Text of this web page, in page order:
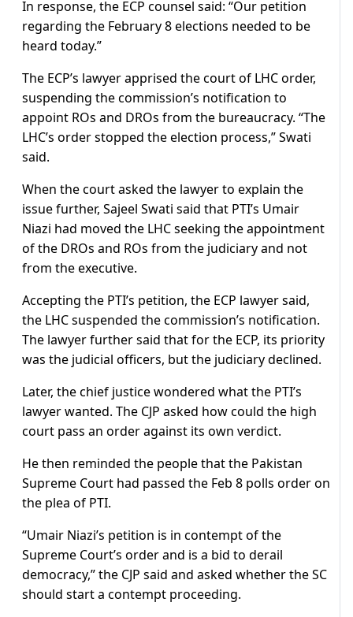
In response, the ECP counsel said: “Our petition
regarding the February 8 elections needed to be
heard today.”
The ECP’s lawyer apprised the court of LHC order,
suspending the commission’s notification to
appoint ROs and DROs from the bureaucracy. “The
LHC’s order stopped the election process,” Swati
said.
When the court asked the lawyer to explain the
issue further, Sajeel Swati said that PTI’s Umair
Niazi had moved the LHC seeking the appointment
of the DROs and ROs from the judiciary and not
from the executive.
Accepting the PTI’s petition, the ECP lawyer said,
the LHC suspended the commission’s notification.
The lawyer further said that for the ECP, its priority
was the judicial officers, but the judiciary declined.
Later, the chief justice wondered what the PTI’s
lawyer wanted. The CJP asked how could the high
court pass an order against its own verdict.
He then reminded the people that the Pakistan
Supreme Court had passed the Feb 8 polls order on
the plea of PTI.
“Umair Niazi’s petition is in contempt of the
Supreme Court’s order and is a bid to derail
democracy,” the CJP said and asked whether the SC
should start a contempt proceeding.